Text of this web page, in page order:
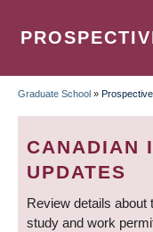
Graduate School »
CANADIAN
UPDATES
Review details about
study and work